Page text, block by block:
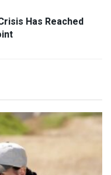
Has Reached